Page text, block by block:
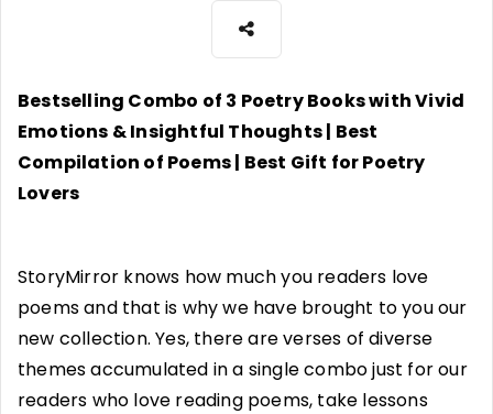
Bestselling Combo of 3 Poetry Books with Vivid
Emotions & Insightful Thoughts | Best
Compilation of Poems | Best Gift for Poetry
Lovers
StoryMirror knows how much you readers love
poems and that is why we have brought to you our
new collection. Yes, there are verses of diverse
themes accumulated in a single combo just for our
readers who love reading poems, take lessons